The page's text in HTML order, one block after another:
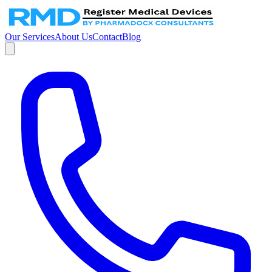
Our ServicesAbout UsContactBlog